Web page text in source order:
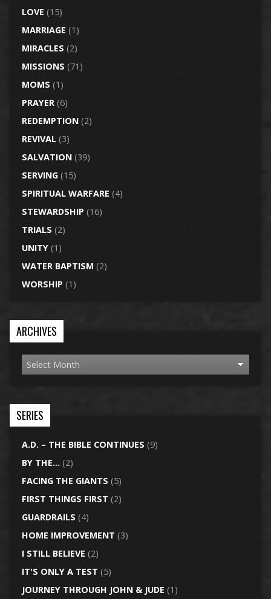
LOVE (15)
MARRIAGE (1)
MIRACLES (2)
MISSIONS (71)
MOMS (1)
PRAYER(6)
REDEMPTION(2)
REVIVAL(3)
SALVATION(39)
SERVING(15)
SPIRITUAL WARFARE (4)
STEWARDSHIP (16)
TRIALS (2)
UNITY(1)
WATER BAPTISM (2)
WORSHIP (1)
ARCHIVES
SERIES
A.D. – THE BIBLE CONTINUES (9)
BY THE… (2)
FACING THE GIANTS (5)
FIRST THINGS FIRST (2)
GUARDRAILS (4)
HOME IMPROVEMENT (3)
I STILL BELIEVE (2)
IT'S ONLY A TEST (5)
JOURNEY THROUGH JOHN & JUDE (1)